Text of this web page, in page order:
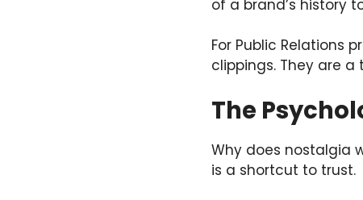
of a brand’s history
For Public Relations
clippings. They are
The
Why does nostalgia
is a shortcut to trust.